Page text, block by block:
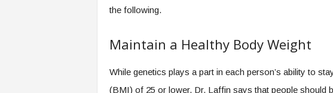
the following.
Maintain a Healthy Body Weight
While genetics plays a part in each person’s ability to
(BMI) of 25 or lower, Dr. Laffin says that people should